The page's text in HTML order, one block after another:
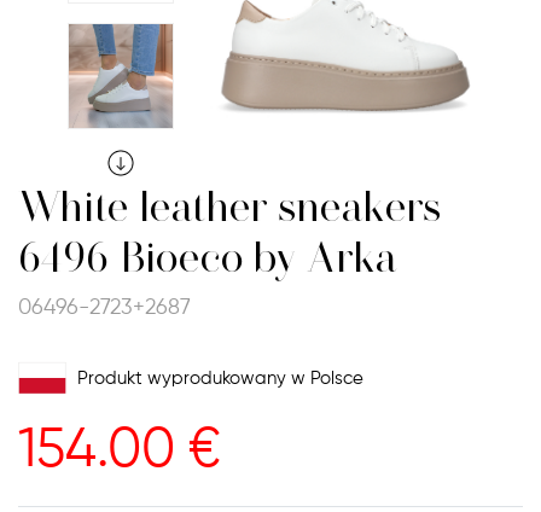
White leather sneakers
6496 Bioeco by Arka
06496-2723+2687
Produkt wyprodukowany w Polsce
154.00 €